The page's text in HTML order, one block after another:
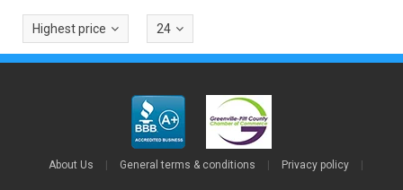
Highest price 24
About Us General terms & conditions Privacy policy